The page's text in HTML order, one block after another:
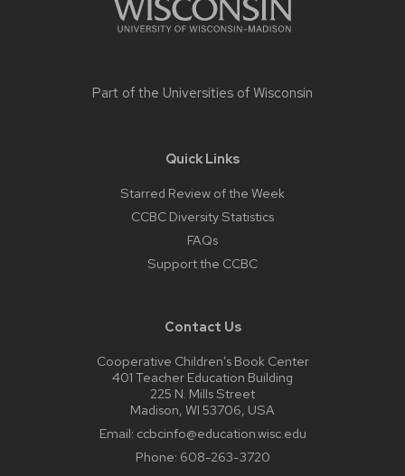
Part of the Universities of Wisconsin
Quick Links
Starred Review of the Week
CCBC Diversity Statistics
FAQs
Support the CCBC
Contact Us
Cooperative Children’s Book Center
401 Teacher Education Building
225 N. Mills Street
Madison, WI 53706, USA
Email: ccbcinfo@education.wisc.edu
Phone: 608-263-3720